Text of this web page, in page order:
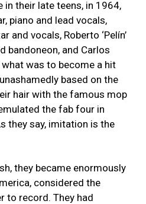
in their late teens, in 1964,
piano and lead vocals,
and vocals, Roberto ‘Pelín’
bandoneon, and Carlos
what was to become a hit
unashamedly based on the
hair with the famous mop
the fab four in
they say, imitation is the
they became enormously
considered the
to record. They had